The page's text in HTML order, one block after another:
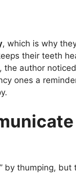
, which is why
their teeth
author
ones a
by thumping,